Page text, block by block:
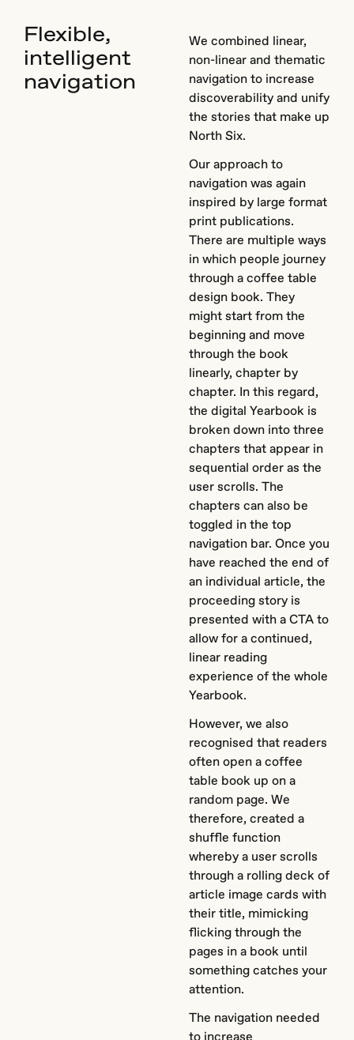
Flexible,
intelligent
navigation
We combined linear,
non-linear and thematic
navigation to increase
discoverability and unify
the stories that make up
North Six.
Our approach to
navigation was again
inspired by large format
print publications.
There are multiple ways
in which people journey
through a coffee table
design book. They
might start from the
beginning and move
through the book
linearly, chapter by
chapter. In this regard,
the digital Yearbook is
broken down into three
chapters that appear in
sequential order as the
user scrolls. The
chapters can also be
toggled in the top
navigation bar. Once you
have reached the end of
an individual article, the
proceeding story is
presented with a CTA to
allow for a continued,
linear reading
experience of the whole
Yearbook.
However, we also
recognised that readers
often open a coffee
table book up on a
random page. We
therefore, created a
shuffle function
whereby a user scrolls
through a rolling deck of
article image cards with
their title, mimicking
flicking through the
pages in a book until
something catches your
attention.
The navigation needed